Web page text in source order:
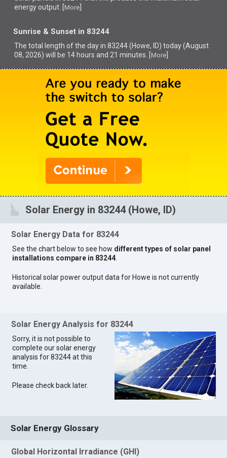
energy output. [ More
Sunrise & Sunset in 83244
The total length of the day in 83244 (Howe, ID) today (August
08, 2026) will be 14 hours and 21 minutes. [ More
Solar Energy in 83244 (Howe, ID)
Solar Energy Data for 83244
See the chart below to see how different types of solar panel
installations compare in 83244
Historical solar power output data for Howe is not currently
available.
Solar Energy Analysis for 83244
Sorry, it is not possible to
complete our solar energy
analysis for 83244 at this
time.
Please check back later.
Solar Energy Glossary
Global Horizontal Irradiance (GHI)